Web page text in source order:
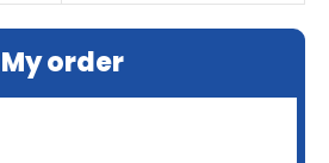
My order